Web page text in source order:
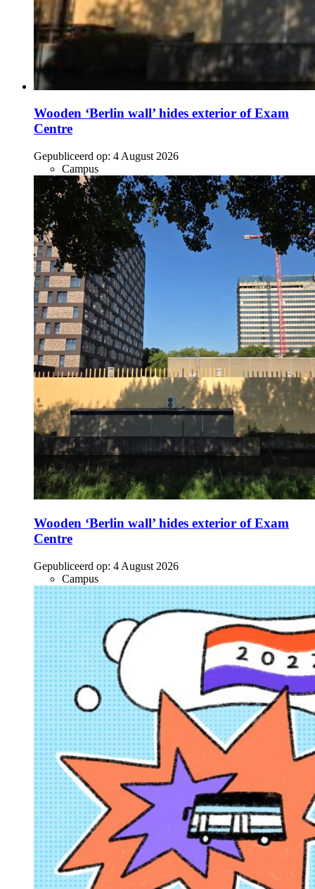
Wooden ‘Berlin wall’ hides exterior of Exam
Centre
Gepubliceerd op: 4 August 2026
Campus
Wooden ‘Berlin wall’ hides exterior of Exam
Centre
Gepubliceerd op: 4 August 2026
Campus